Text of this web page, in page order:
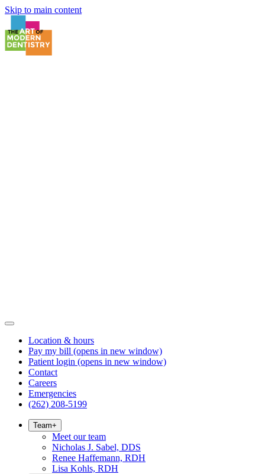
Skip to main content
Location & hours
Pay my bill (opens in new window)
Patient login (opens in new window)
Contact
Careers
Emergencies
(262) 208-5199
Team+
Meet our team
Nicholas J. Sabel, DDS
Renee Haffemann, RDH
Lisa Kohls, RDH